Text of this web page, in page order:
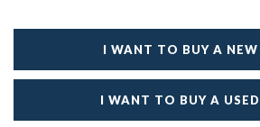
I WANT TO BUY A
I WANT TO BUY A